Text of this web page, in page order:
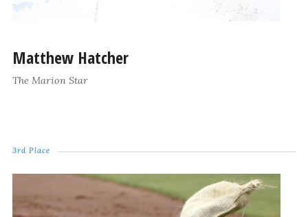
Matthew Hatcher
The Marion Star
3rd Place